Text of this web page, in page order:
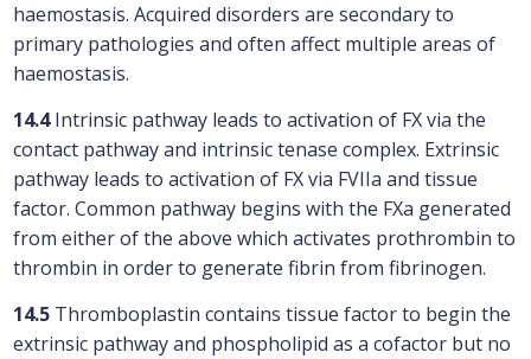
haemostasis. Acquired disorders are secondary to
primary pathologies and often affect multiple areas of
haemostasis.
14.4Intrinsic pathway leads to activation of FX via the
contact pathway and intrinsic tenase complex. Extrinsic
pathway leads to activation of FX via FVIIa and tissue
factor. Common pathway begins with the FXa generated
from either of the above which activates prothrombin to
thrombin in order to generate fibrin from fibrinogen.
14.5 Thromboplastin contains tissue factor to begin the
extrinsic pathway and phospholipid as a cofactor but no